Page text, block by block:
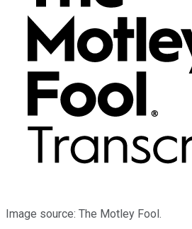
Image source: The Motley Fool.